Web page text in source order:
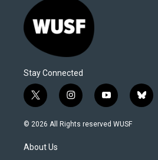
Stay Connected
t
w
i
t
e
i
n
s
y
o
u
b
l
© 2026 All Rights reserved WUSF
About Us